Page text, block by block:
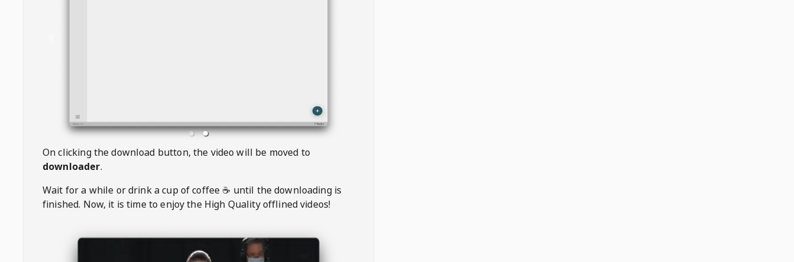
On clicking the download button, the video will be moved to
downloader.
Wait for a while or drink a cup of coffee ☕️ until the downloading is
finished. Now, it is time to enjoy the High Quality offlined videos!